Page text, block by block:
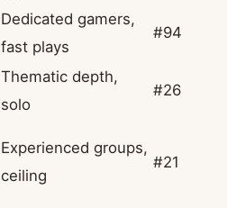
Dedicated gamers,
fast plays
#94
Thematic depth,
solo
#26
Experienced groups,
ceiling
#21